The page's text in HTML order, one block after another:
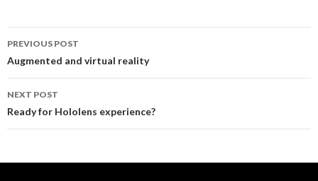
o
o
k
Post
navigation
PREVIOUS POST
Augmented and virtual reality
NEXT POST
Ready for Hololens experience?